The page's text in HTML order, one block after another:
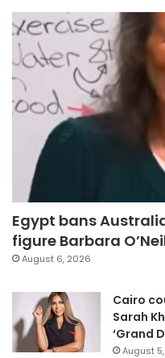
Egypt bans
figure Barbara
August 6, 2026
Cairo
Sarah
‘Grand
August